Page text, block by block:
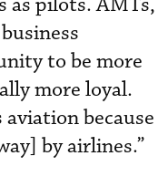
to be more
more loyal.
aviation because
by airlines.”